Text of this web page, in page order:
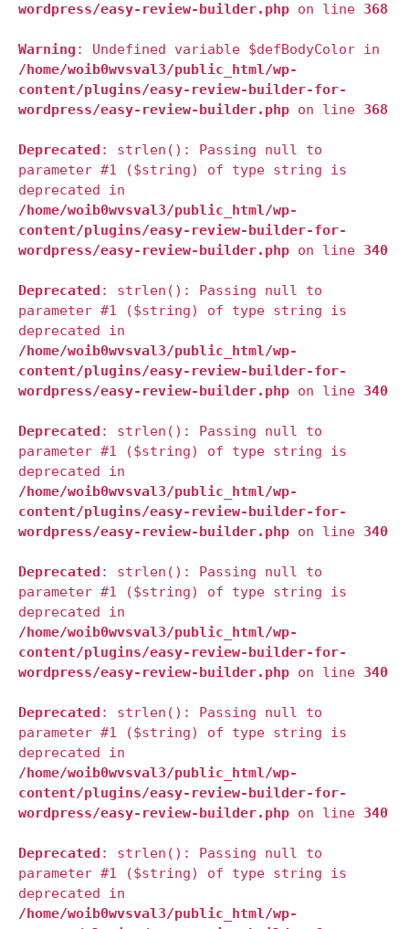
wordpress/easy-review-builder.php on line 368
Warning : Undefined variable $defBodyColor in
/home/woib0wvsval3/public_html/wp-
content/plugins/easy-review-builder-for-
wordpress/easy-review-builder.php on line 368
Deprecated : strlen(): Passing null to
parameter #1 ($string) of type string is
deprecated in
/home/woib0wvsval3/public_html/wp-
content/plugins/easy-review-builder-for-
wordpress/easy-review-builder.php on line 340
Deprecated : strlen(): Passing null to
parameter #1 ($string) of type string is
deprecated in
/home/woib0wvsval3/public_html/wp-
content/plugins/easy-review-builder-for-
wordpress/easy-review-builder.php on line 340
Deprecated : strlen(): Passing null to
parameter #1 ($string) of type string is
deprecated in
/home/woib0wvsval3/public_html/wp-
content/plugins/easy-review-builder-for-
wordpress/easy-review-builder.php on line 340
Deprecated : strlen(): Passing null to
parameter #1 ($string) of type string is
deprecated in
/home/woib0wvsval3/public_html/wp-
content/plugins/easy-review-builder-for-
wordpress/easy-review-builder.php on line 340
Deprecated : strlen(): Passing null to
parameter #1 ($string) of type string is
deprecated in
/home/woib0wvsval3/public_html/wp-
content/plugins/easy-review-builder-for-
wordpress/easy-review-builder.php on line 340
Deprecated : strlen(): Passing null to
parameter #1 ($string) of type string is
deprecated in
/home/woib0wvsval3/public_html/wp-